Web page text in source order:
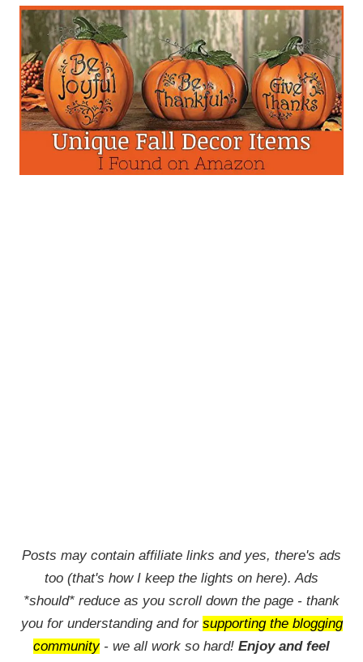
Posts may contain affiliate links and yes, there's ads
too (that's how I keep the lights on here). Ads
*should* reduce as you scroll down the page - thank
you for understanding and for supporting the blogging
community- we all work so hard! Enjoy and feel